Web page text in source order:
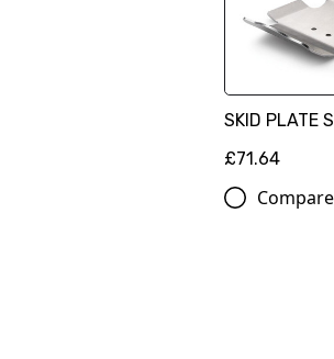
SKID PLATE
£71.64
Compare